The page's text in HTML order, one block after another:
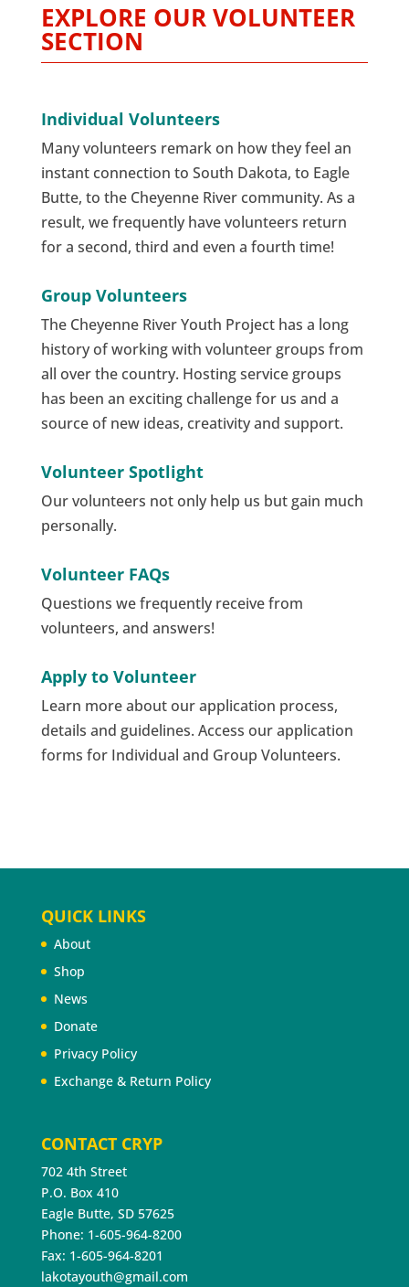
EXPLORE OUR VOLUNTEER
SECTION
Individual Volunteers
Many volunteers remark on how they feel an
instant connection to South Dakota, to Eagle
Butte, to the Cheyenne River community. As a
result, we frequently have volunteers return
for a second, third and even a fourth time!
Group Volunteers
The Cheyenne River Youth Project has a long
history of working with volunteer groups from
all over the country. Hosting service groups
has been an exciting challenge for us and a
source of new ideas, creativity and support.
Volunteer Spotlight
Our volunteers not only help us but gain much
personally.
Volunteer FAQs
Questions we frequently receive from
volunteers, and answers!
Apply to Volunteer
Learn more about our application process,
details and guidelines. Access our application
forms for Individual and Group Volunteers.
QUICK LINKS
About
Shop
News
Donate
Privacy Policy
Exchange & Return Policy
CONTACT CRYP
702 4th Street
P.O. Box 410
Eagle Butte, SD 57625
Phone: 1-605-964-8200
Fax: 1-605-964-8201
lakotayouth@gmail.com